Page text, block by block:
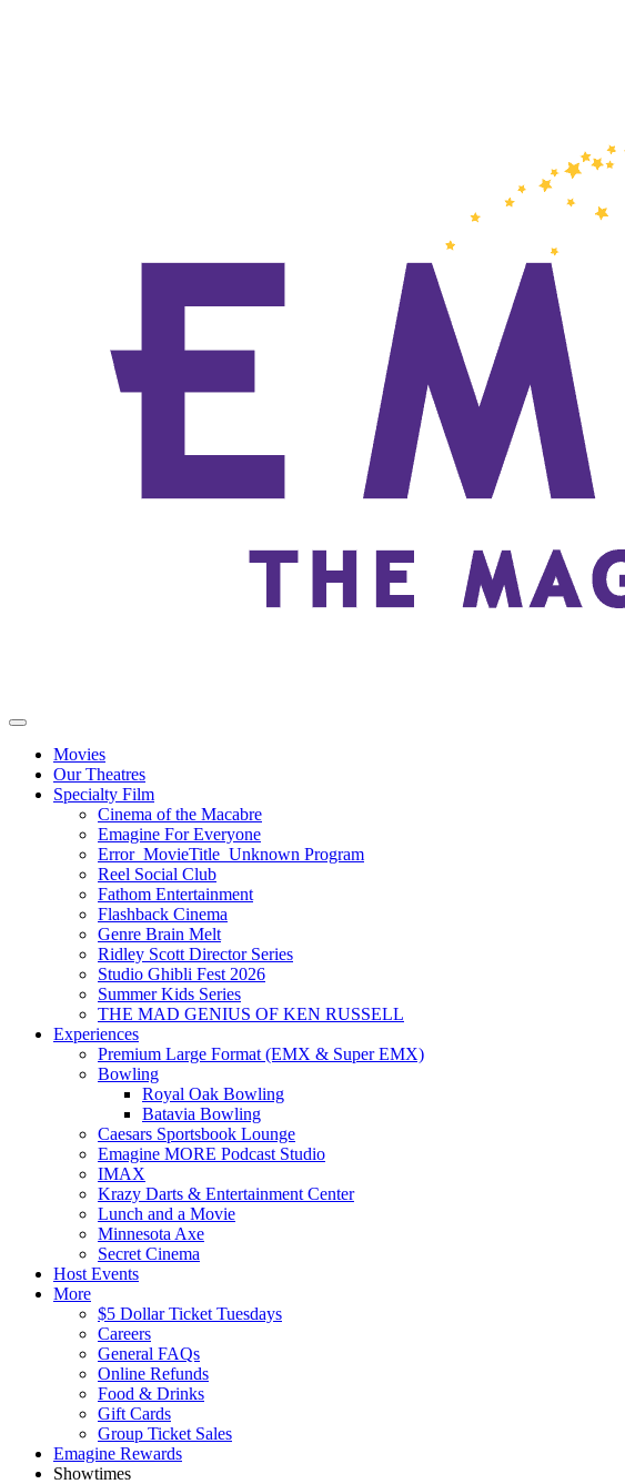
Movies
Our Theatres
Specialty Film
Cinema of the Macabre
Emagine For Everyone
Error_MovieTitle_Unknown Program
Reel Social Club
Fathom Entertainment
Flashback Cinema
Genre Brain Melt
Ridley Scott Director Series
Studio Ghibli Fest 2026
Summer Kids Series
THE MAD GENIUS OF KEN RUSSELL
Experiences
Premium Large Format (EMX & Super EMX)
Bowling
Royal Oak Bowling
Batavia Bowling
Caesars Sportsbook Lounge
Emagine MORE Podcast Studio
IMAX
Krazy Darts & Entertainment Center
Lunch and a Movie
Minnesota Axe
Secret Cinema
Host Events
More
$5 Dollar Ticket Tuesdays
Careers
General FAQs
Online Refunds
Food & Drinks
Gift Cards
Group Ticket Sales
Emagine Rewards
Showtimes